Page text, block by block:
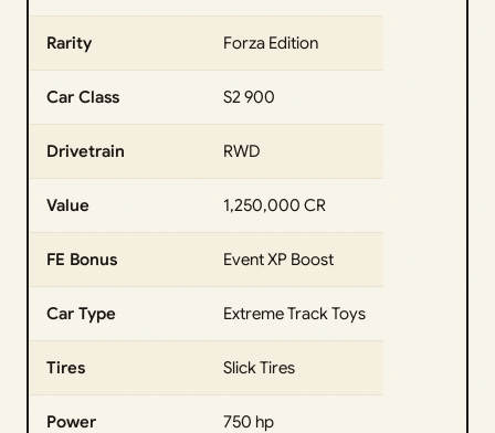
Rarity Forza Edition
Car Class S2 900
Drivetrain RWD
Value 1,250,000 CR
FE Bonus Event XP Boost
Car Type Extreme Track Toys
Tires Slick Tires
Power 750 hp